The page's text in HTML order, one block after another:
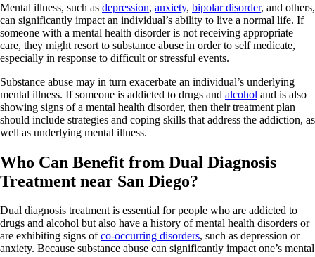
Mental illness, such as depression, anxiety, bipolar disorder, and others,
can significantly impact an individual’s ability to live a normal life. If
someone with a mental health disorder is not receiving appropriate
care, they might resort to substance abuse in order to self medicate,
especially in response to difficult or stressful events.
Substance abuse may in turn exacerbate an individual’s underlying
mental illness. If someone is addicted to drugs and alcohol and is also
showing signs of a mental health disorder, then their treatment plan
should include strategies and coping skills that address the addiction, as
well as underlying mental illness.
Who Can Benefit from Dual Diagnosis
Treatment near San Diego?
Dual diagnosis treatment is essential for people who are addicted to
drugs and alcohol but also have a history of mental health disorders or
are exhibiting signs ofco-occurring disorders, such as depression or
anxiety. Because substance abuse can significantly impact one’s mental